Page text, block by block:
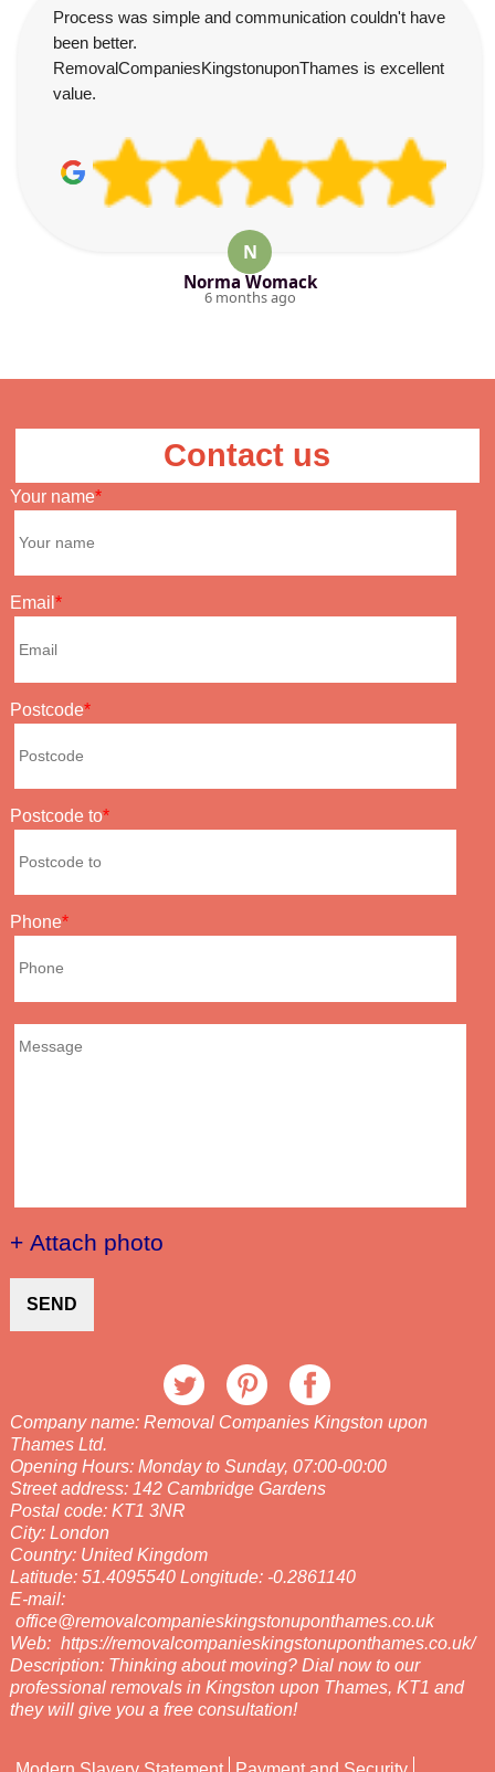
Process was simple and communication couldn't have
been better.
RemovalCompaniesKingstonuponThames is excellent
value.
N
Norma Womack
6 months ago
Contact us
Your name
Email
Postcode
Postcode to
Phone
+ Attach photo
SEND
Company name: Removal Companies Kingston upon
Thames Ltd.
Opening Hours: Monday to Sunday, 07:00-00:00
Street address: 142 Cambridge Gardens
Postal code: KT1 3NR
City: London
Country: United Kingdom
Latitude: 51.4095540 Longitude: -0.2861140
E-mail:
office@removalcompanieskingstonuponthames.co.uk
Web: https://removalcompanieskingstonuponthames.co.uk/
Description: Thinking about moving? Dial now to our
professional removals in Kingston upon Thames, KT1 and
they will give you a free consultation!